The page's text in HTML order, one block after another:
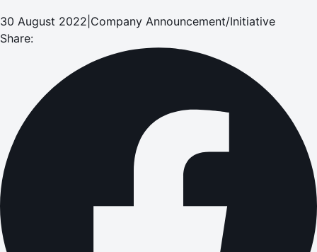
30 August 2022 Company Announcement/Initiative
Share: